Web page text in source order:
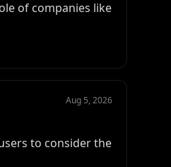
of companies like
Aug 5, 2026
to consider the